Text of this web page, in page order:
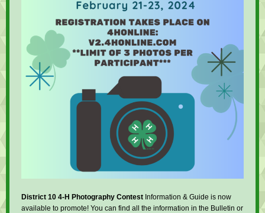
District 10 4-H Photography Contest Information & Guide is now
available to promote! You can find all the information in the Bulletin or